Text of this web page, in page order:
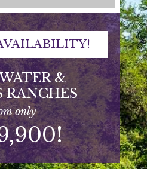
&
RANCHES
only